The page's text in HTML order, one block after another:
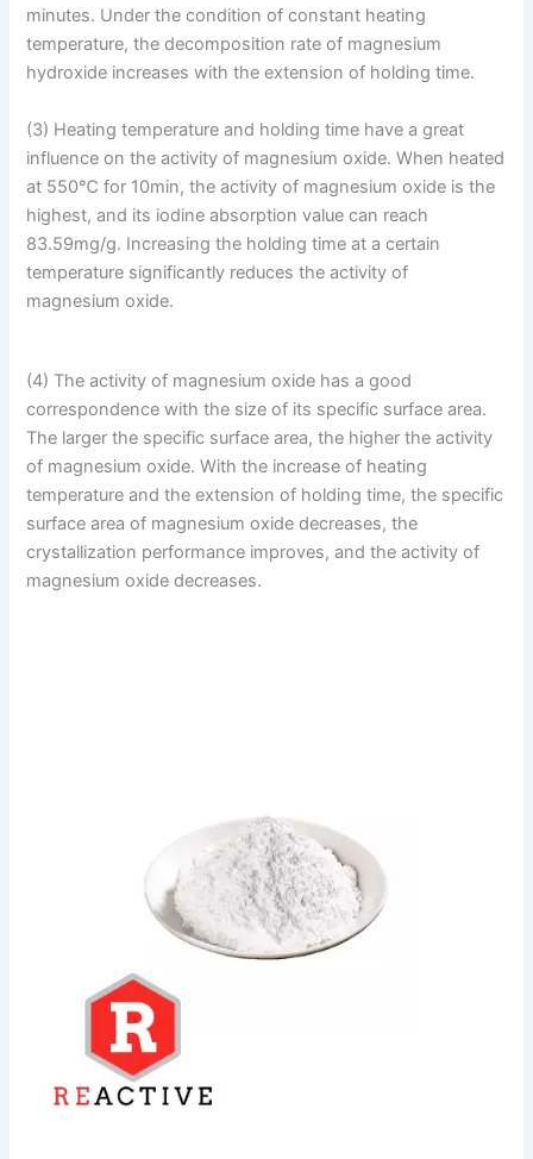
minutes. Under the condition of constant heating
temperature, the decomposition rate of magnesium
hydroxide increases with the extension of holding time.
(3) Heating temperature and holding time have a great
influence on the activity of magnesium oxide. When heated
at 550℃ for 10min, the activity of magnesium oxide is the
highest, and its iodine absorption value can reach
83.59mg/g. Increasing the holding time at a certain
temperature significantly reduces the activity of
magnesium oxide.
(4) The activity of magnesium oxide has a good
correspondence with the size of its specific surface area.
The larger the specific surface area, the higher the activity
of magnesium oxide. With the increase of heating
temperature and the extension of holding time, the specific
surface area of ​​magnesium oxide decreases, the
crystallization performance improves, and the activity of
magnesium oxide decreases.